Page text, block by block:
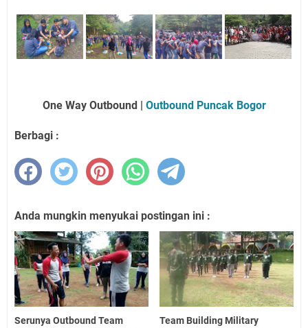
One Way Outbound | Outbound Puncak Bogor
Berbagi :
Anda mungkin menyukai postingan ini :
Serunya Outbound Team
Team Building Military